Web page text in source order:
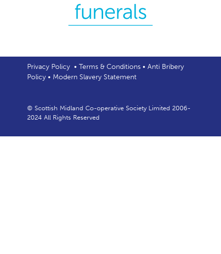
Privacy Policy• Terms & Conditions• Anti Bribery
Policy• Modern Slavery Statement
© Scottish Midland Co-operative Society Limited 2006-
2024 All Rights Reserved